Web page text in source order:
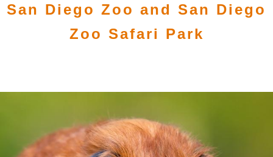
San Diego Zoo and San Diego
Zoo Safari Park